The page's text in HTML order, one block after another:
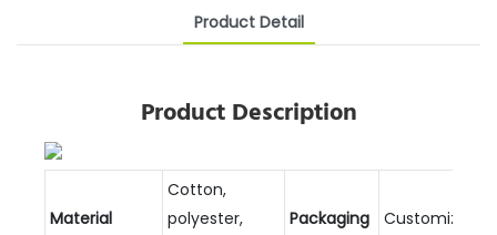
Product Detail
Product Description
Material
Cotton,
polyester,
Packaging Customizable